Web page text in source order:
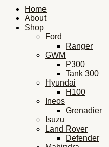
Home
About
Shop
Ford
Ranger
GWM
P300
Tank 300
Hyundai
H100
Ineos
Grenadier
Isuzu
Land Rover
Defender